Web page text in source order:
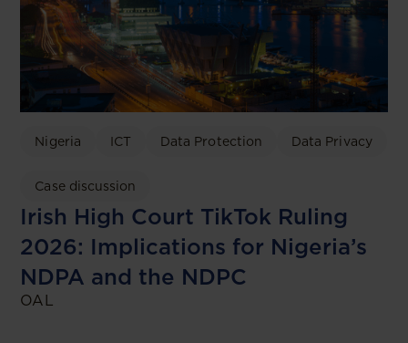
Nigeria ICT Data Protection Data Privacy
Case discussion
Irish High Court TikTok Ruling
2026: Implications for Nigeria’s
NDPA and the NDPC
OAL